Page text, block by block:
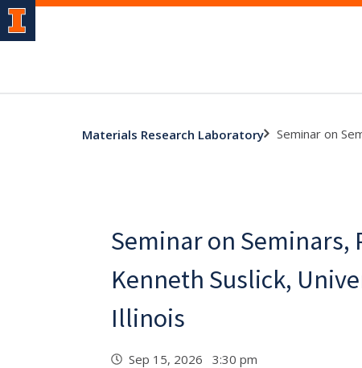
Materials Research Laboratory Seminar on
Seminar on Seminars,
Kenneth Suslick,
Illinois
Sep 15, 2026 3:30 pm